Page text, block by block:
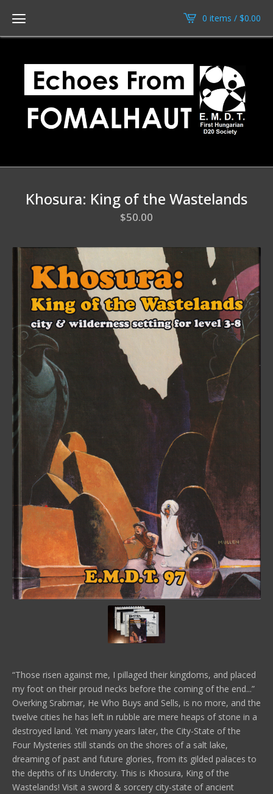
0 items / $0.00
Khosura: King of the Wastelands
$50.00
“Those risen against me, I pillaged their kingdoms, and placed
my foot on their proud necks before the coming of the end...”
Overking Srabmar, He Who Buys and Sells, is no more, and the
twelve cities he has left in rubble are mere heaps of stone in a
destroyed land. Yet many years later, the City-State of the
Four Mysteries still stands on the shores of a salt lake,
dreaming of past and future glories, from its gilded palaces to
the depths of its Undercity. This is Khosura, King of the
Wastelands! Visit a sword & sorcery city-state of ancient